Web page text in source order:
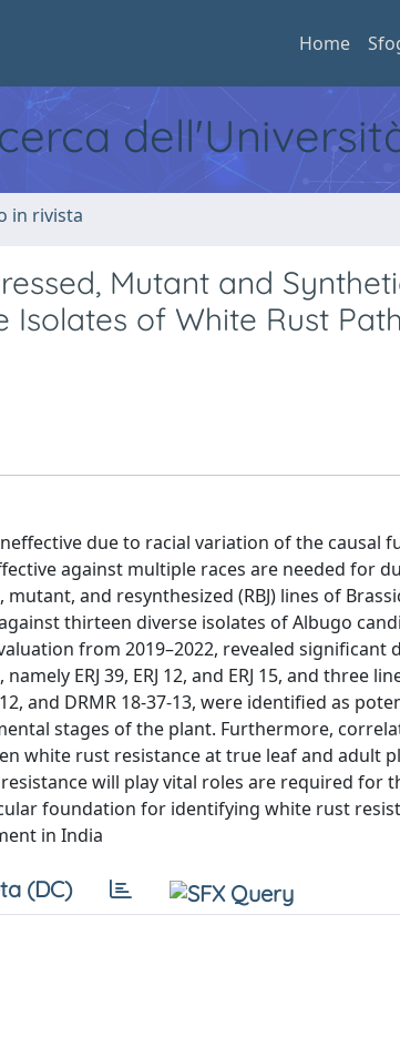
Home
in rivista
Mutant and
Isolates of White Rust
due to racial variation of the causal
against multiple races are needed for
and resynthesized (RBJ) lines of
thirteen diverse isolates of Albugo
from 2019–2022, revealed significant
ERJ 39, ERJ 12, and ERJ 15, and three
and DRMR 18-37-13, were identified as
stages of the plant. Furthermore,
white rust resistance at true leaf and adult
will play vital roles are required for
foundation for identifying white rust
in India
(DC)